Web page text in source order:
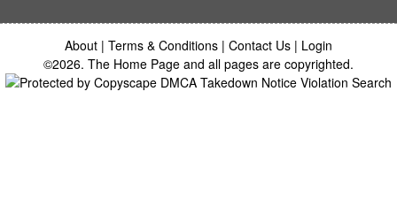
About | Terms & Conditions | Contact Us | Login
©2026. The Home Page and all pages are copyrighted.